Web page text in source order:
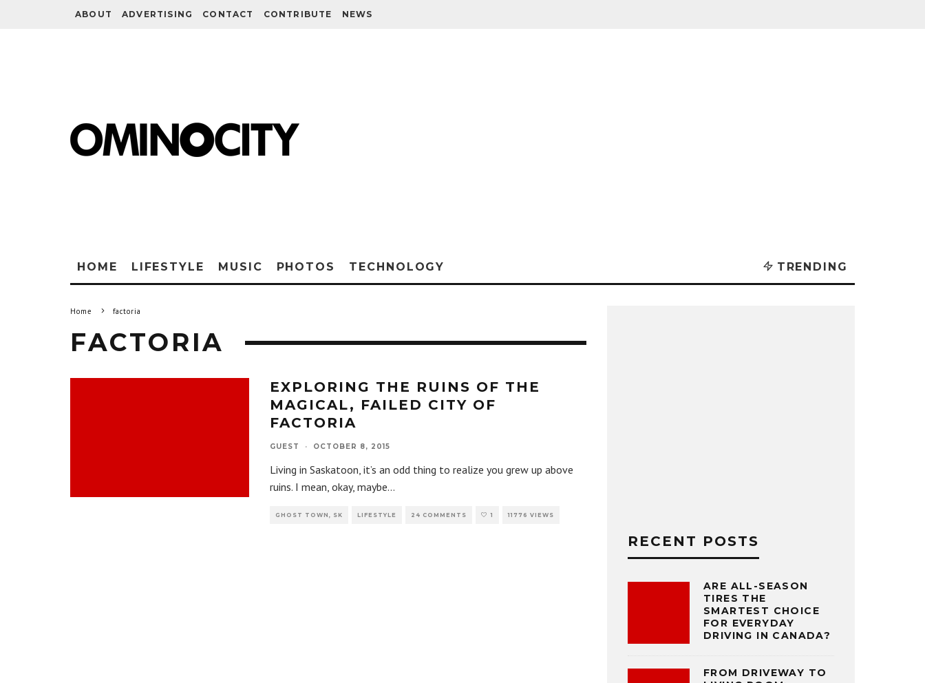
ABOUT ADVERTISING CONTACT CONTRIBUTE NEWS
HOME LIFESTYLE MUSIC PHOTOS TECHNOLOGY TRENDING
Home factoria
FACTORIA
EXPLORING THE RUINS OF THE
MAGICAL, FAILED CITY OF
FACTORIA
GUEST · OCTOBER 8, 2015
Living in Saskatoon, it’s an odd thing to realize you grew up above
ruins. I mean, okay, maybe...
GHOST TOWN, SK LIFESTYLE 24 COMMENTS 1 11776 VIEWS
RECENT POSTS
ARE ALL-SEASON
TIRES THE
SMARTEST CHOICE
FOR EVERYDAY
DRIVING IN CANADA?
FROM DRIVEWAY TO